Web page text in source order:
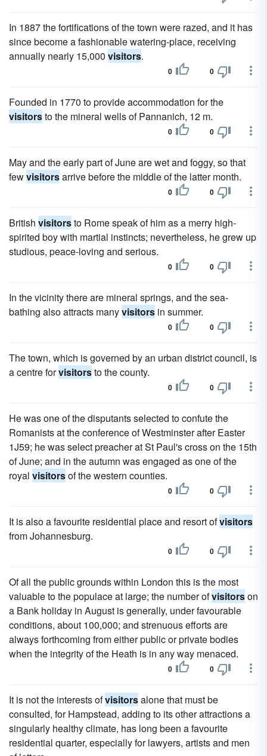
In 1887 the fortifications of the town were razed, and it has
since become a fashionable watering-place, receiving
annually nearly 15,000 visitors.
0 0
Founded in 1770 to provide accommodation for the
visitorsto the mineral wells of Pannanich, 12 m.
0 0
May and the early part of June are wet and foggy, so that
fewvisitorsarrive before the middle of the latter month.
0 0
British visitorsto Rome speak of him as a merry high-
spirited boy with martial instincts; nevertheless, he grew up
studious, peace-loving and serious.
0 0
In the vicinity there are mineral springs, and the sea-
bathing also attracts manyvisitors in summer.
0 0
The town, which is governed by an urban district council, is
a centre forvisitorsto the county.
0 0
He was one of the disputants selected to confute the
Romanists at the conference of Westminster after Easter
1J59; he was select preacher at St Paul's cross on the 15th
of June; and in the autumn was engaged as one of the
royal visitorsof the western counties.
0 0
It is also a favourite residential place and resort ofvisitors
from Johannesburg.
0 0
Of all the public grounds within London this is the most
valuable to the populace at large; the number ofvisitorson
a Bank holiday in August is generally, under favourable
conditions, about 100,000; and strenuous efforts are
always forthcoming from either public or private bodies
when the integrity of the Heath is in any way menaced.
0 0
It is not the interests ofvisitorsalone that must be
consulted, for Hampstead, adding to its other attractions a
singularly healthy climate, has long been a favourite
residential quarter, especially for lawyers, artists and men